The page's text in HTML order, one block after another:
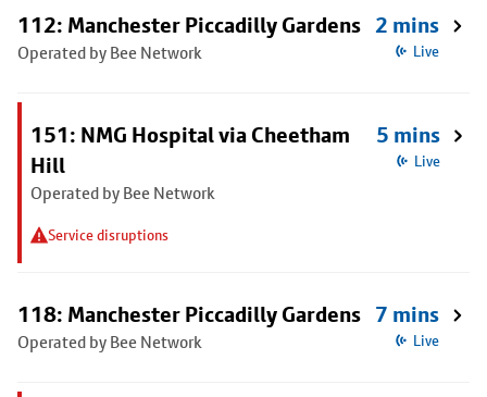
112: Manchester Piccadilly Gardens
Operated by Bee Network
2 mins
Live
151: NMG Hospital via Cheetham
Hill
Operated by Bee Network
Service disruptions
5 mins
Live
118: Manchester Piccadilly Gardens
Operated by Bee Network
7 mins
Live